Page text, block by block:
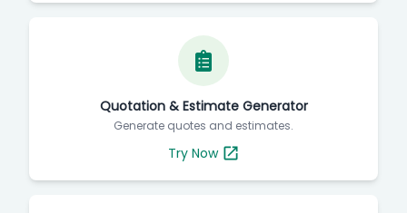
Quotation & Estimate Generator
Generate quotes and estimates.
Try Now